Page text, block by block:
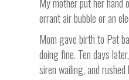
errant air bubble or an
Mom gave birth to Pat
doing fine. Ten days
siren wailing, and